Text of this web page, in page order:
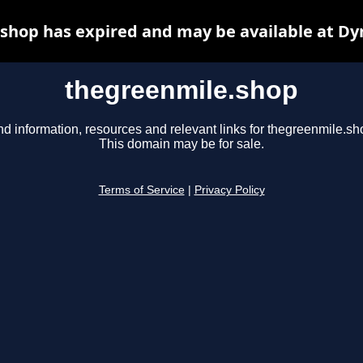
thegreenmile.shop
information, resources and relevant links for
This domain may be for sale.
Terms of Service Privacy Policy
has expired and may be available at